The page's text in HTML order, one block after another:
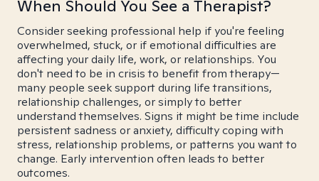
When Should You See a Therapist?
Consider seeking professional help if you're feeling
overwhelmed, stuck, or if emotional difficulties are
affecting your daily life, work, or relationships. You
don't need to be in crisis to benefit from therapy—
many people seek support during life transitions,
relationship challenges, or simply to better
understand themselves. Signs it might be time include
persistent sadness or anxiety, difficulty coping with
stress, relationship problems, or patterns you want to
change. Early intervention often leads to better
outcomes.